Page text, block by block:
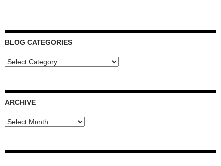
BLOG CATEGORIES
Blog
ARCHIVE
Archive